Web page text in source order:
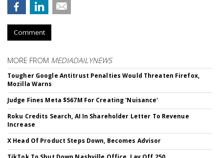
Comment
MORE FROM MEDIADAILYNEWS
Tougher Google Antitrust Penalties Would Threaten Firefox,
Mozilla Warns
Judge Fines Meta $567M For Creating 'Nuisance'
Roku Credits Search, AI In Shareholder Letter To Revenue
Increase
X Head Of Product Steps Down, Becomes Advisor